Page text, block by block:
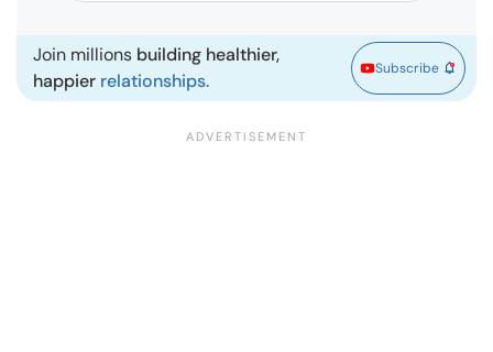
Join millions building healthier,
happier relationships.
Subscribe